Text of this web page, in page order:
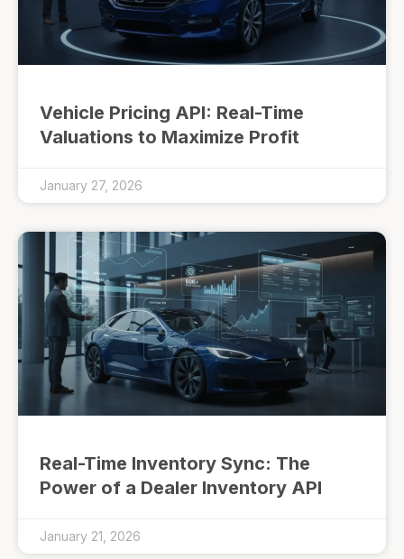
Vehicle Pricing API: Real-Time
Valuations to Maximize Profit
January 27, 2026
Real-Time Inventory Sync: The
Power of a Dealer Inventory API
January 21, 2026